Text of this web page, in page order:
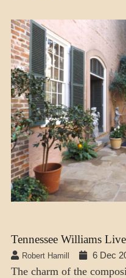
CRAFT
Tennessee Williams
Robert Hamill 6 Dec
The charm of the